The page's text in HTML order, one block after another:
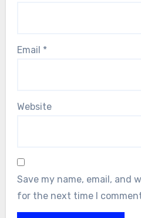
Email *
Website
Save my name, email, and
for the next time I